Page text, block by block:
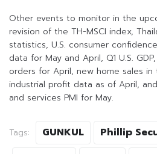
Other events to monitor in the
revision of the TH-MSCI index,
statistics, U.S. consumer
data for May and April, Q1 U.S.
orders for April, new home sales in
industrial profit data as of April,
and services PMI for May.
Tags: GUNKUL
Phillip